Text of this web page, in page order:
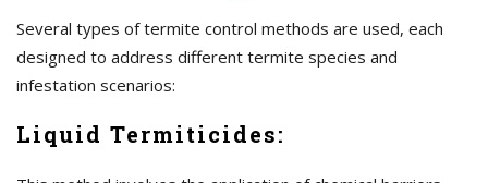
Several types of termite control methods are used, each
designed to address different termite species and
infestation scenarios:
Liquid Termiticides: